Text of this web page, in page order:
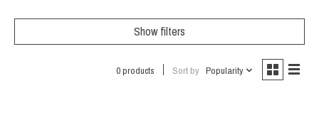
Show filters
0 products Sort by Popularity